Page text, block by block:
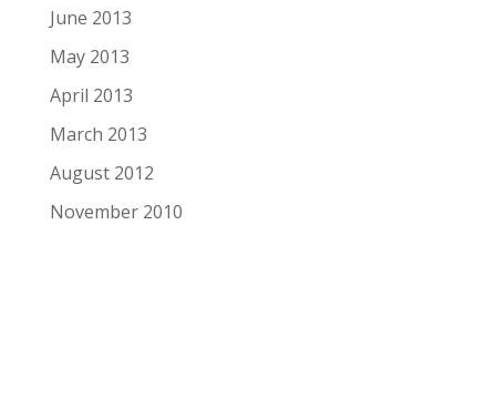
June 2013
May 2013
April 2013
March 2013
August 2012
November 2010